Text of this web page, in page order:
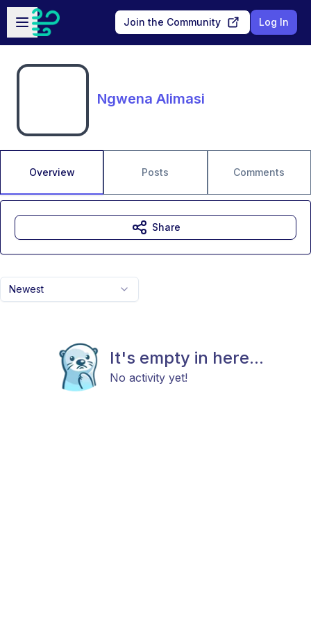
Skip to main content
Open sidebar
Join the Community Log In
Ngwena Alimasi
Overview Posts Comments
Newest
It's empty in here...
No activity yet!
Share